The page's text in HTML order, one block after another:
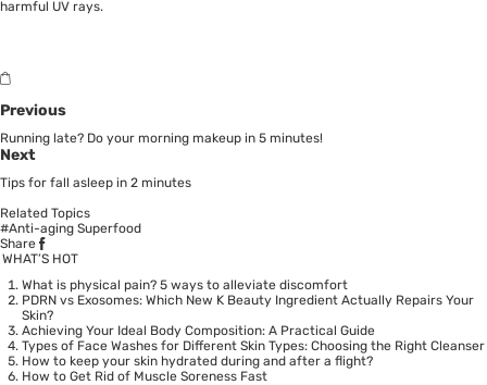
harmful UV rays.
Previous
Running late? Do your morning makeup in 5 minutes!
Next
Tips for fall asleep in 2 minutes
Related Topics
#Anti-aging Superfood
Share
WHAT’S HOT
What is physical pain? 5 ways to alleviate discomfort
PDRN vs Exosomes: Which New K Beauty Ingredient Actually Repairs Your
Skin?
Achieving Your Ideal Body Composition: A Practical Guide
Types of Face Washes for Different Skin Types: Choosing the Right Cleanser
How to keep your skin hydrated during and after a flight?
How to Get Rid of Muscle Soreness Fast